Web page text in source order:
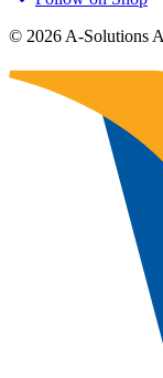
© 2026 A-Solutions